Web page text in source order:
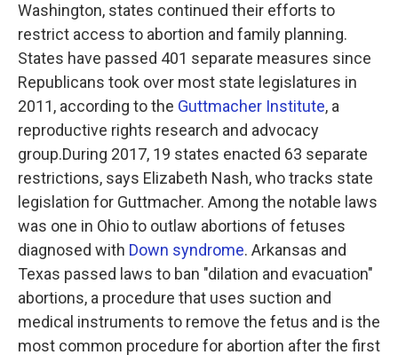
Washington, states continued their efforts to
restrict access to abortion and family planning.
States have passed 401 separate measures since
Republicans took over most state legislatures in
2011, according to the Guttmacher Institute, a
reproductive rights research and advocacy
group.During 2017, 19 states enacted 63 separate
restrictions, says Elizabeth Nash, who tracks state
legislation for Guttmacher. Among the notable laws
was one in Ohio to outlaw abortions of fetuses
diagnosed with Down syndrome. Arkansas and
Texas passed laws to ban "dilation and evacuation"
abortions, a procedure that uses suction and
medical instruments to remove the fetus and is the
most common procedure for abortion after the first